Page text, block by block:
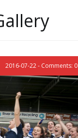
2016-07-22 - Comments: 0